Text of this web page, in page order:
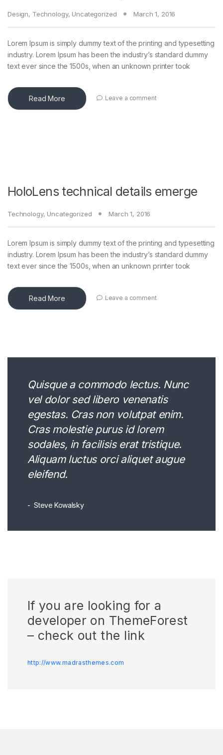
Design, Technology, Uncategorized March 1, 2016
Lorem Ipsum is simply dummy text of the printing and typesetting
industry. Lorem Ipsum has been the industry’s standard dummy
text ever since the 1500s, when an unknown printer took
Read More Leave a comment
HoloLens technical details emerge
Technology, Uncategorized March 1, 2016
Lorem Ipsum is simply dummy text of the printing and typesetting
industry. Lorem Ipsum has been the industry’s standard dummy
text ever since the 1500s, when an unknown printer took
Read More Leave a comment
Quisque a commodo lectus. Nunc
vel dolor sed libero venenatis
egestas. Cras non volutpat enim.
Cras molestie purus id lorem
sodales, in facilisis erat tristique.
Aliquam luctus orci aliquet augue
eleifend.
Steve Kowalsky
If you are looking for a
developer on ThemeForest
– check out the link
http://www.madrasthemes.com